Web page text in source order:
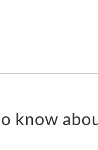
know